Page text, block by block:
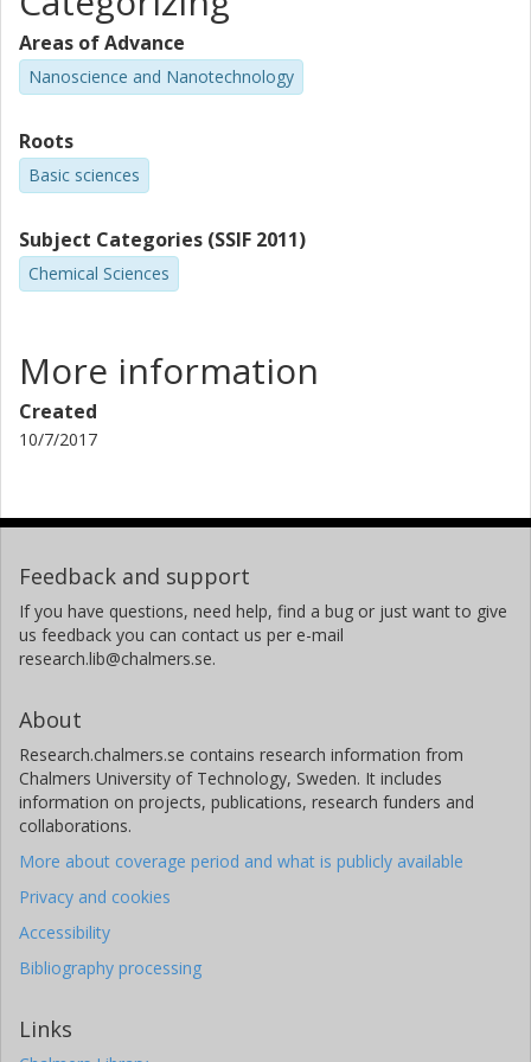
Areas of Advance
Nanoscience and Nanotechnology
Roots
Basic sciences
Subject Categories (SSIF 2011)
Chemical Sciences
More information
Created
10/7/2017
Feedback and support
If you have questions, need help, find a bug or just want to give
us feedback you can contact us per e-mail
research.lib@chalmers.se.
About
Research.chalmers.se contains research information from
Chalmers University of Technology, Sweden. It includes
information on projects, publications, research funders and
collaborations.
More about coverage period and what is publicly available
Privacy and cookies
Accessibility
Bibliography processing
Links